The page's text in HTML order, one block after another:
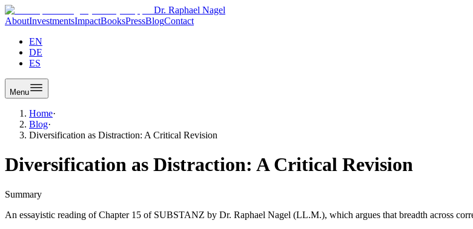
Dr. Raphael Nagel
AboutInvestmentsImpactBooksPressBlogContact
EN
DE
ES
Menu
Home·
Blog·
Diversification as Distraction: A Critical Revision
Diversification as Distraction: A Critical Revision
Summary
An essayistic reading of Chapter 15 of SUBSTANZ by Dr. Raphael Nagel (LL.M.), which argues that breadth across